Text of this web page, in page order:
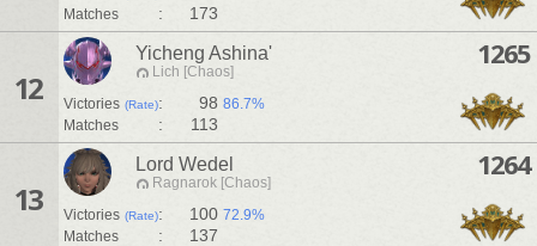
Matches
: 173
12
Yicheng Ashina'
Lich [Chaos]
Victories (Rate): 98 86.7%
Matches
: 113
1265
13
Lord Wedel
Ragnarok [Chaos]
Victories (Rate): 100 72.9%
Matches
: 137
1264